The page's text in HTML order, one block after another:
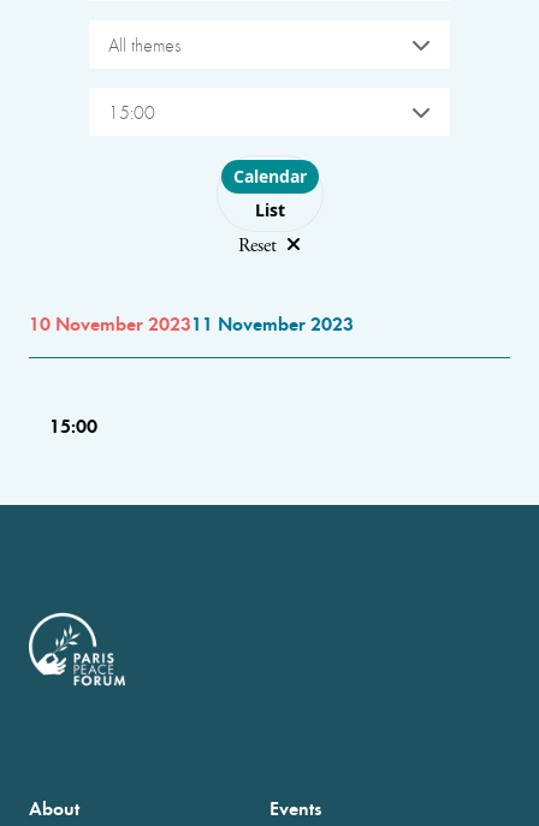
All themes
15:00
Choose layout
Calendar
List
Reset
10 November 202311 November 2023
15:00
About Events